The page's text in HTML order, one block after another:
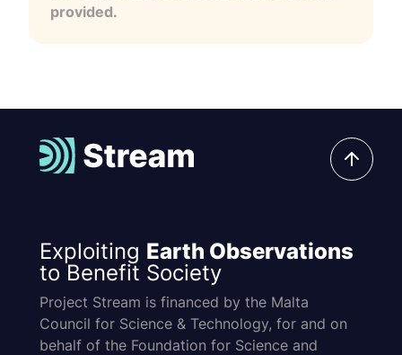
provided.
Exploiting Earth Observations
to Benefit Society
Project Stream is financed by the Malta
Council for Science & Technology, for and on
behalf of the Foundation for Science and